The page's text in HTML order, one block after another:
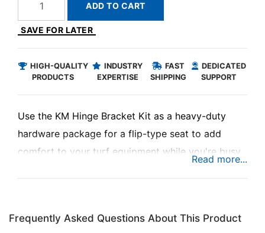
ADD TO CART
SAVE FOR LATER
HIGH-QUALITY
PRODUCTS
INDUSTRY
EXPERTISE
FAST
SHIPPING
DEDICATED
SUPPORT
Use the KM Hinge Bracket Kit as a heavy-duty
hardware package for a flip-type seat to add
comfort to your turf equipment while you're busy
Frequently Asked Questions About This Product